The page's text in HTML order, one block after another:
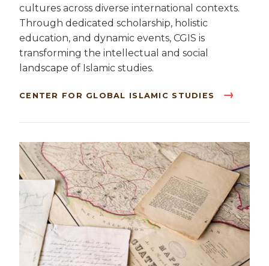
cultures across diverse international contexts.
Through dedicated scholarship, holistic
education, and dynamic events, CGIS is
transforming the intellectual and social
landscape of Islamic studies.
CENTER FOR GLOBAL ISLAMIC STUDIES